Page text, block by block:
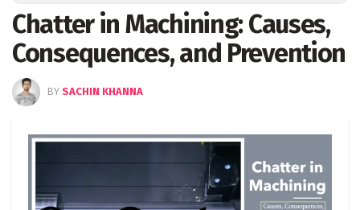
Chatter in Machining: Causes,
Consequences, and Prevention
BY SACHIN KHANNA